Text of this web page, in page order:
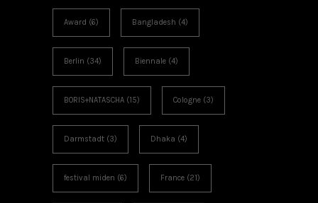
Award (6) Bangladesh (4)
Berlin (34) Biennale (4)
BORIS+NATASCHA (15) Cologne (3)
Darmstadt (3) Dhaka (4)
festival miden (6) France (21)